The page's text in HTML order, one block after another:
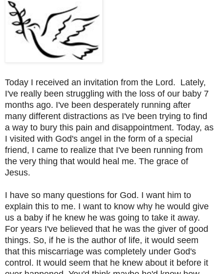
Today I received an invitation from the Lord. Lately,
I've really been struggling with the loss of our baby 7
months ago. I've been desperately running after
many different distractions as I've been trying to find
a way to bury this pain and disappointment. Today, as
I visited with God's angel in the form of a special
friend, I came to realize that I've been running from
the very thing that would heal me. The grace of
Jesus.
I have so many questions for God. I want him to
explain this to me. I want to know why he would give
us a baby if he knew he was going to take it away.
For years I've believed that he was the giver of good
things. So, if he is the author of life, it would seem
that this miscarriage was completely under God's
control. It would seem that he knew about it before it